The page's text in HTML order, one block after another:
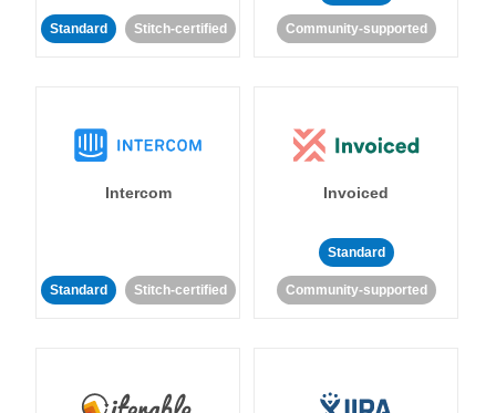
Standard Stitch-certified Community-supported
Intercom
Standard Stitch-certified
Invoiced
Standard
Community-supported